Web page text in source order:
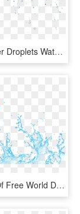
Drawn Water Droplets Water Splash - Drawing, HD Png Download
Collection Of Free World Drawing Water Splash - Vector Transparent Water Splash Png, Png Download